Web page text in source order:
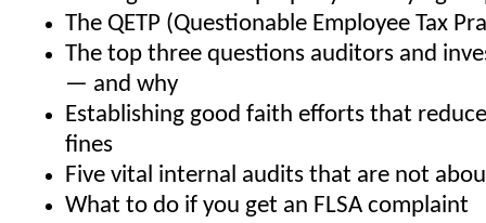
The QETP (Questionable Employee Tax
The top three questions auditors and
— and why
Establishing good faith efforts that
fines
Five vital internal audits that are not
What to do if you get an FLSA complaint